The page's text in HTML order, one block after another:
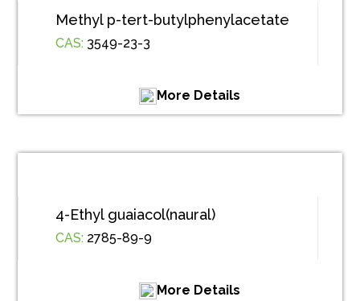
Methyl p-tert-butylphenylacetate
CAS: 3549-23-3
More Details
4-Ethyl guaiacol(naural)
CAS: 2785-89-9
More Details